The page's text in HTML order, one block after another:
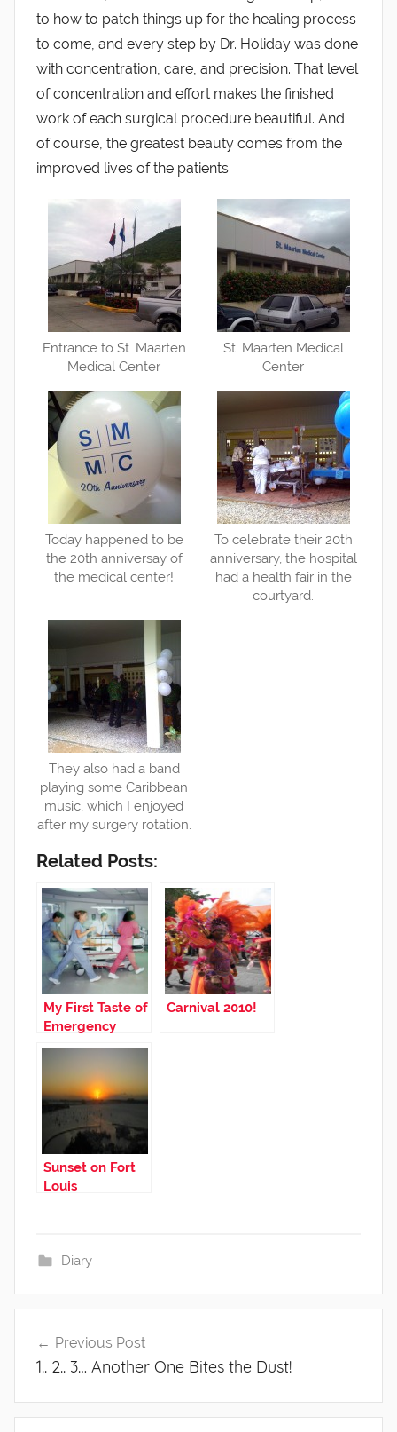
to how to patch things up for the healing process
to come, and every step by Dr. Holiday was done
with concentration, care, and precision. That level
of concentration and effort makes the finished
work of each surgical procedure beautiful. And
of course, the greatest beauty comes from the
improved lives of the patients.
Entrance to St. Maarten
Medical Center
St. Maarten Medical
Center
Today happened to be
the 20th anniversay of
the medical center!
To celebrate their 20th
anniversary, the hospital
had a health fair in the
courtyard.
They also had a band
playing some Caribbean
music, which I enjoyed
after my surgery rotation.
Related Posts:
My First Taste of
Emergency
Medicine!
Carnival 2010!
Sunset on Fort
Louis
Diary
navigation
Previous Post
1.. 2.. 3… Another One Bites the Dust!